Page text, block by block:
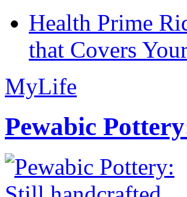
Health Prime
that Covers
MyLife
Pewabic